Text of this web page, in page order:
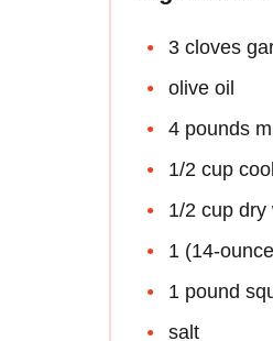
3 cloves
olive oil
4 pounds
1/2 cup
1/2 cup dry
1 (14-
1 pound
salt